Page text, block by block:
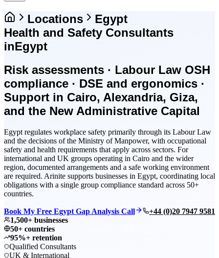
Locations
Egypt
Health and Safety Consultants
inEgypt
Risk assessments · Labour Law OSH
compliance · DSE and ergonomics ·
Support in Cairo, Alexandria, Giza,
and the New Administrative Capital
Egypt regulates workplace safety primarily through its Labour Law
and the decisions of the Ministry of Manpower, with occupational
safety and health requirements that apply across sectors. For
international and UK groups operating in Cairo and the wider
region, documented arrangements and a safe working environment
are required. Arinite supports businesses in Egypt, coordinating local
obligations with a single group compliance standard across 50+
countries.
Book My Free Egypt Gap Analysis Call
+44 (0)20 7947 9581
1,500+ businesses
50+ countries
95%+ retention
Qualified Consultants
UK & International